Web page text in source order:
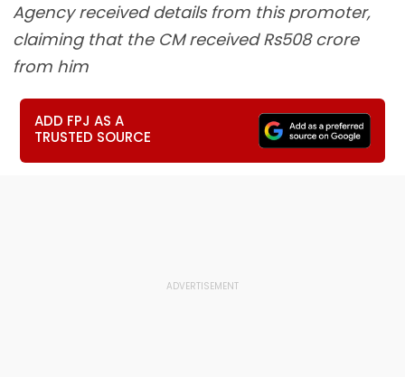
Agency received details from this promoter,
claiming that the CM received Rs508 crore
from him
ADD FPJ AS A
TRUSTED SOURCE